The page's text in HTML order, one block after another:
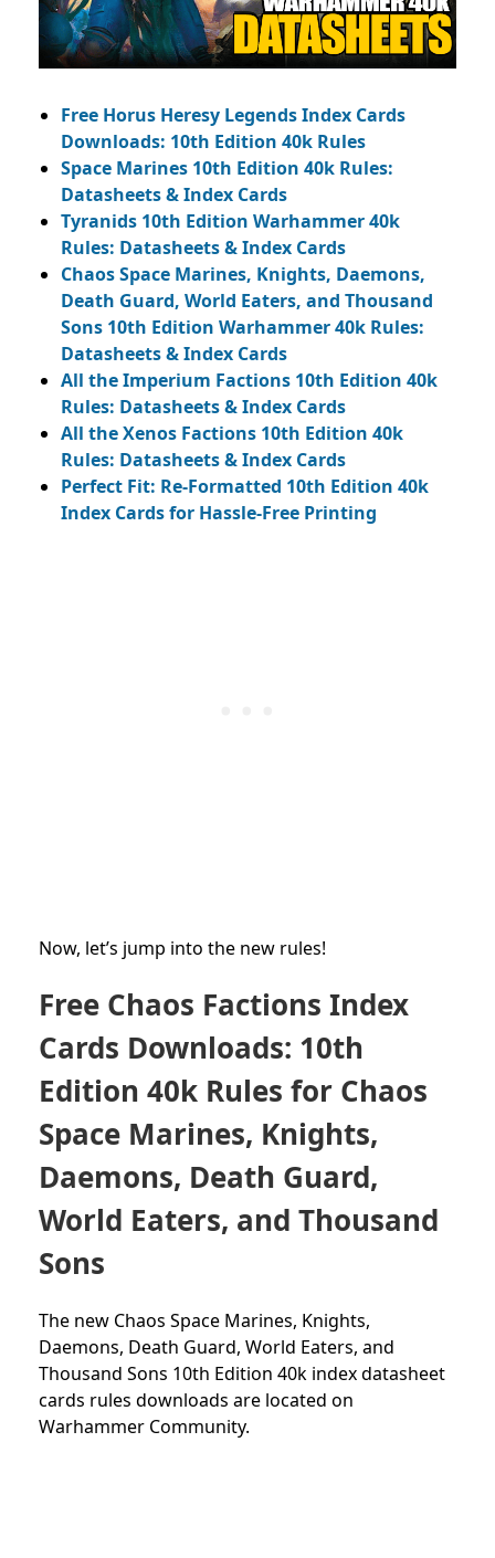
Free Horus Heresy Legends Index Cards
Downloads: 10th Edition 40k Rules
Space Marines 10th Edition 40k Rules:
Datasheets & Index Cards
Tyranids 10th Edition Warhammer 40k
Rules: Datasheets & Index Cards
Chaos Space Marines, Knights, Daemons,
Death Guard, World Eaters, and Thousand
Sons 10th Edition Warhammer 40k Rules:
Datasheets & Index Cards
All the Imperium Factions 10th Edition 40k
Rules: Datasheets & Index Cards
All the Xenos Factions 10th Edition 40k
Rules: Datasheets & Index Cards
Perfect Fit: Re-Formatted 10th Edition 40k
Index Cards for Hassle-Free Printing
Now, let’s jump into the new rules!
Free Chaos Factions Index
Cards Downloads: 10th
Edition 40k Rules for Chaos
Space Marines, Knights,
Daemons, Death Guard,
World Eaters, and Thousand
Sons
The new Chaos Space Marines, Knights,
Daemons, Death Guard, World Eaters, and
Thousand Sons 10th Edition 40k index datasheet
cards rules downloads are located on
Warhammer Community.